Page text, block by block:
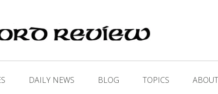
DAILY NEWS BLOG TOPICS